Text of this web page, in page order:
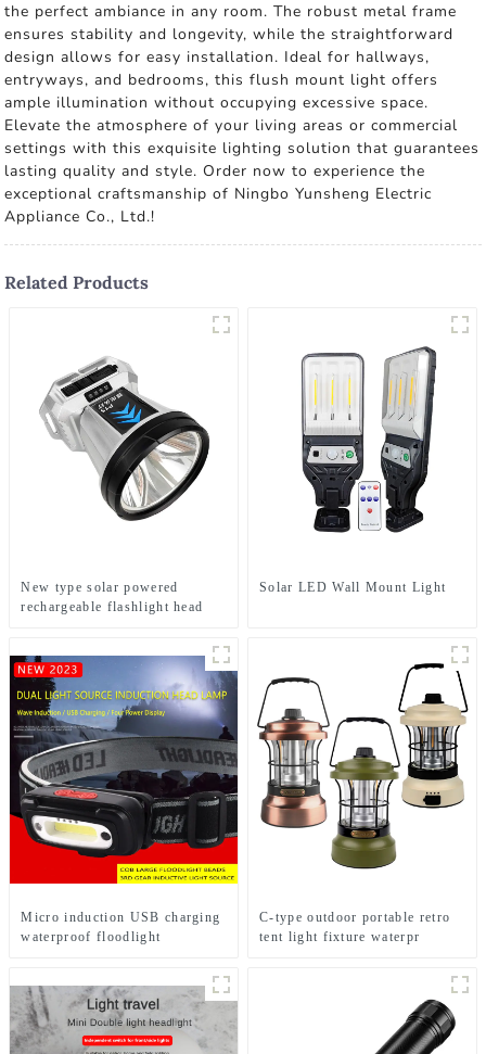
the perfect ambiance in any room. The robust metal frame
ensures stability and longevity, while the straightforward
design allows for easy installation. Ideal for hallways,
entryways, and bedrooms, this flush mount light offers
ample illumination without occupying excessive space.
Elevate the atmosphere of your living areas or commercial
settings with this exquisite lighting solution that guarantees
lasting quality and style. Order now to experience the
exceptional craftsmanship of Ningbo Yunsheng Electric
Appliance Co., Ltd.!
Related Products
New type solar powered
rechargeable flashlight head
Solar LED Wall Mount Light
Micro induction USB charging
waterproof floodlight
C-type outdoor portable retro
tent light fixture waterpr